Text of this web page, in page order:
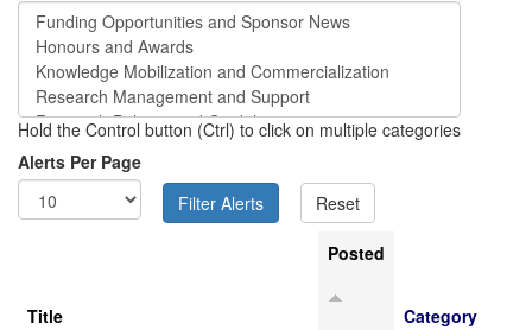
Hold the Control button (Ctrl) to click on multiple categories
Alerts Per Page
Title
Posted
Category